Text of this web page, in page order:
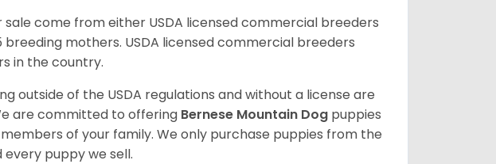
sale come from either USDA licensed commercial breeders
mothers. USDA licensed commercial breeders
in the country.
outside of the USDA regulations and without a license are
are committed to offering Bernese Mountain Dog puppies
of your family. We only purchase puppies from the
puppy we sell.